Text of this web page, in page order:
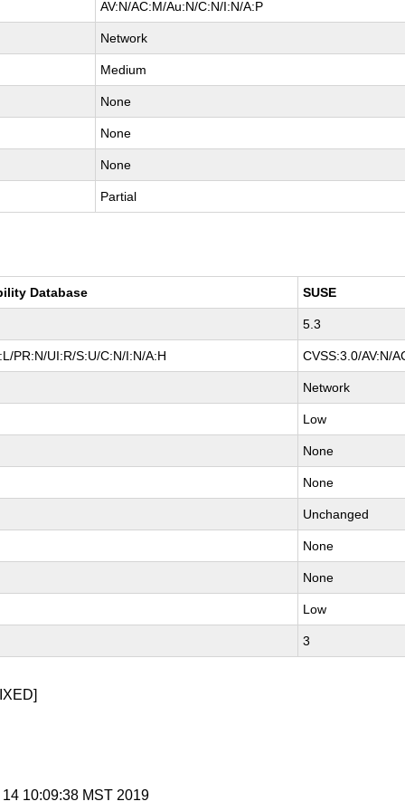
AV:N/AC:M/Au:N/C:N/I:N/A:P
Network
Medium
None
None
None
Partial
Database SUSE
5.3
PR:N/UI:R/S:U/C:N/I:N/A:H CVSS:3.0/AV:N/
Network
Low
None
None
Unchanged
None
None
Low
3
10:09:38 MST 2019